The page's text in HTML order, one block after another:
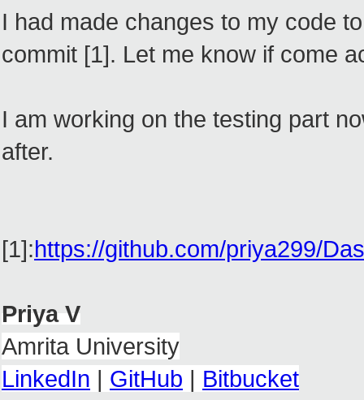
I had made changes to my code
commit [1]. Let me know if come
I am working on the testing part
after.
[1]:https://github.com/priya299/
Priya V
Amrita University
LinkedIn | GitHub | Bitbucket